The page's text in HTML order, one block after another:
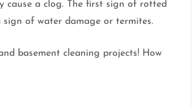
cause a clog. The first sign of rotted
of water damage or termites.
basement cleaning projects! How